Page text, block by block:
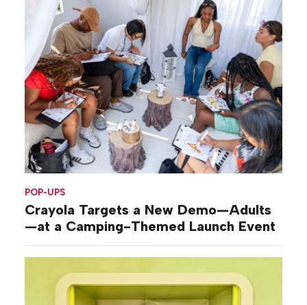
POP-UPS
Crayola Targets a New Demo—Adults
—at a Camping-Themed Launch Event